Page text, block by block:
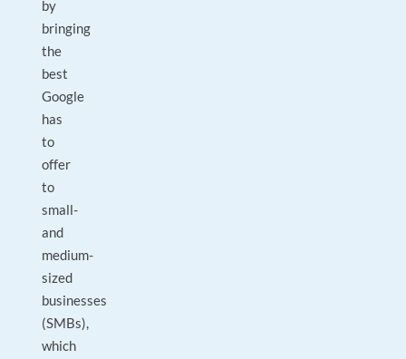
by
bringing
the
best
Google
has
to
offer
to
small-
and
medium-
sized
businesses
(SMBs),
which